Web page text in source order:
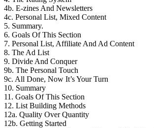
4b. E-zines And Newsletters
4c. Personal List, Mixed Content
5. Summary.
6. Goals Of This Section
7. Personal List, Affiliate And Ad Content
8. The Ad List
9. Divide And Conquer
9b. The Personal Touch
9c. All Done, Now It’s Your Turn
10. Summary
11. Goals Of This Section
12. List Building Methods
12a. Quality Over Quantity
12b. Getting Started